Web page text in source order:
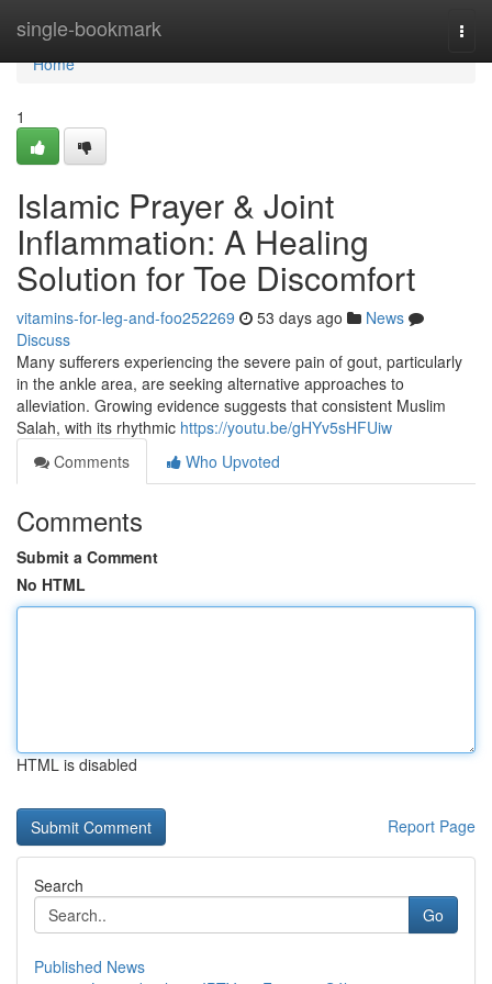
single-bookmark
Home
Home
1
Islamic Prayer & Joint
Inflammation: A Healing
Solution for Toe Discomfort
vitamins-for-leg-and-foo252269 53 days ago
News
Discuss
Many sufferers experiencing the severe pain of gout, particularly
in the ankle area, are seeking alternative approaches to
alleviation. Growing evidence suggests that consistent Muslim
Salah, with its rhythmic https://youtu.be/gHYv5sHFUiw
Comments
Who Upvoted
Comments
Submit a Comment
No HTML
HTML is disabled
Report Page
Search
Go
Published News